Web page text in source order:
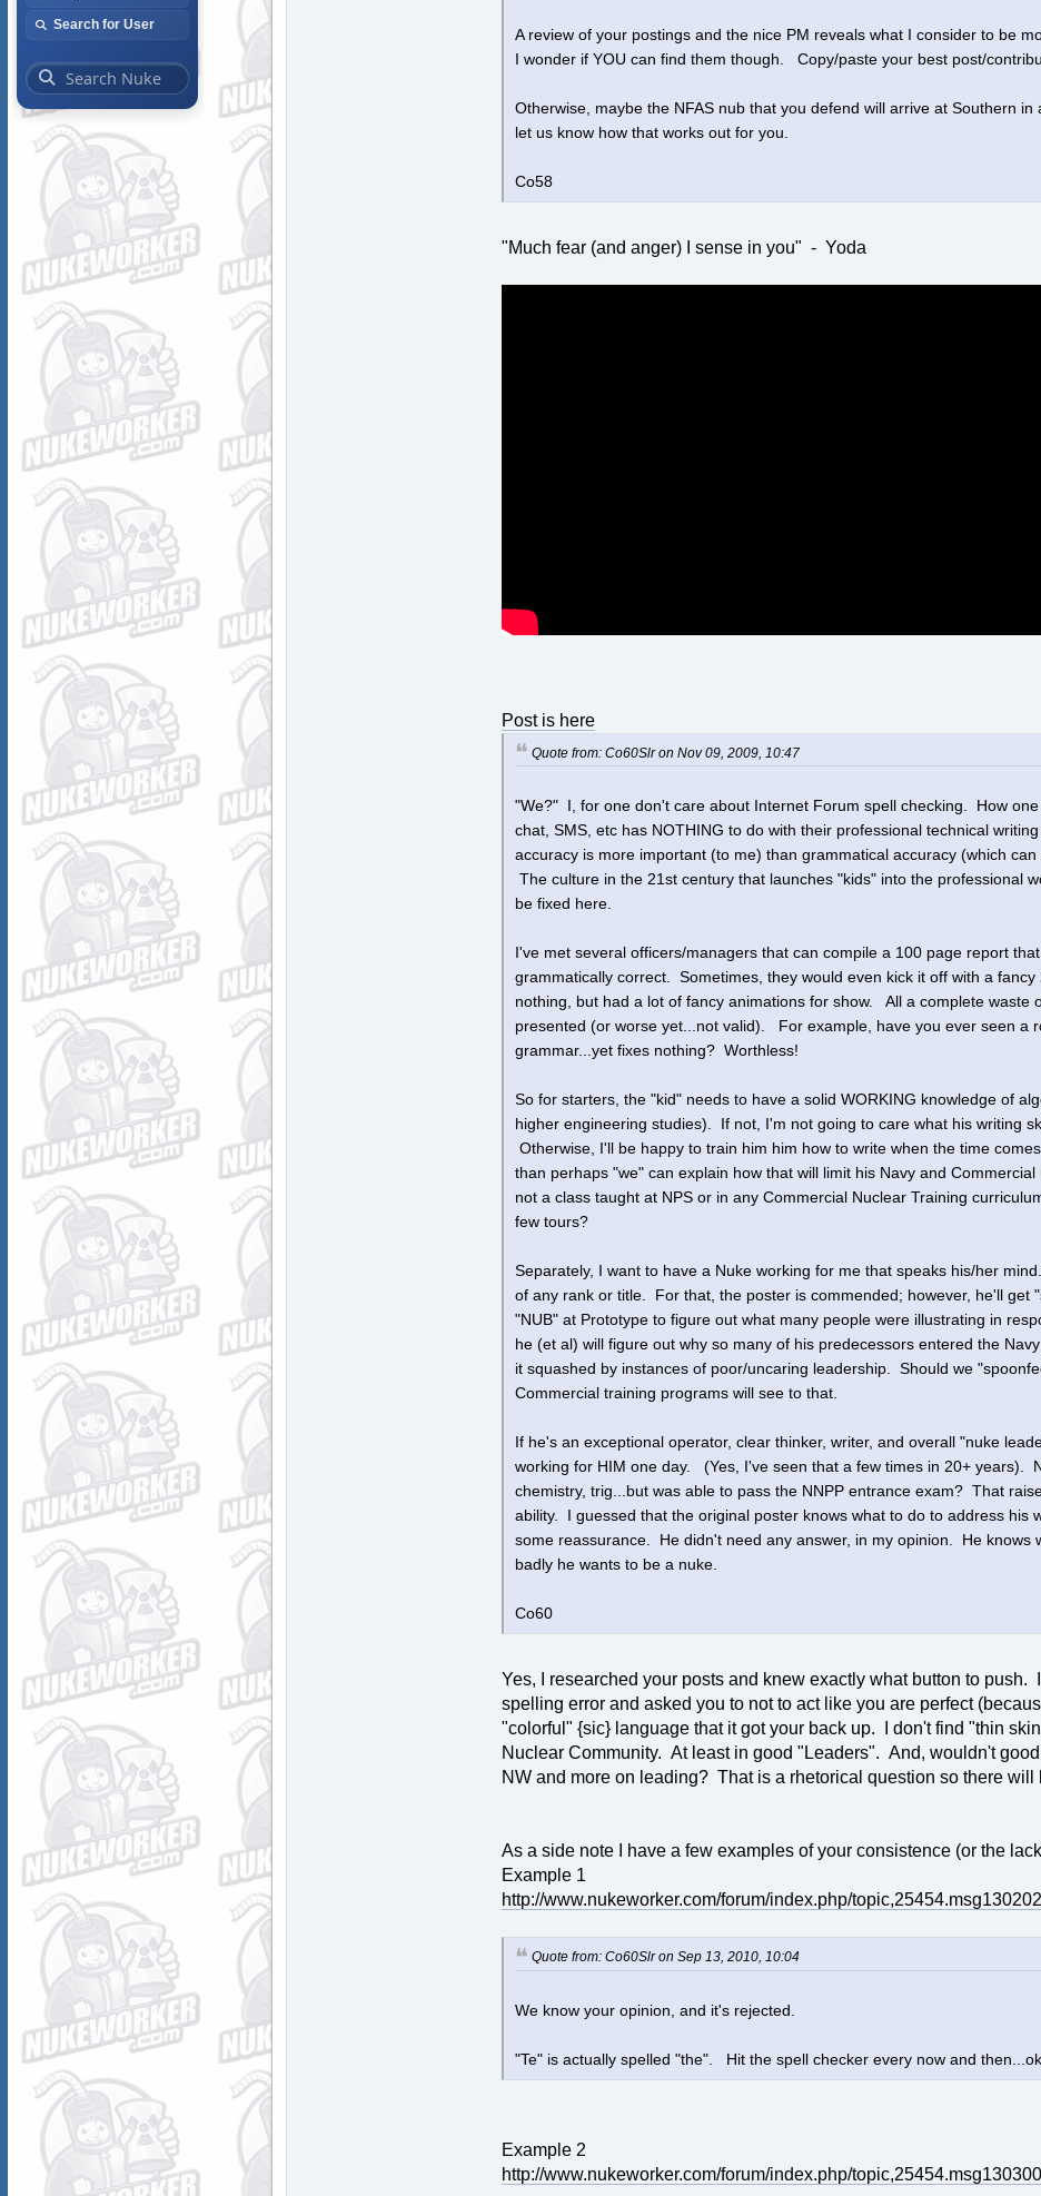
Search for User
A review of your postings and the nice PM reveals what I consider to be
I wonder if YOU can find them though. Copy/paste your best post/
Otherwise, maybe the NFAS nub that you defend will arrive at Southern
let us know how that works out for you.
Co58
"Much fear (and anger) I sense in you" - Yoda
Post is here
Quote from: Co60Slr on Nov 09, 2009, 10:47
"We?" I, for one don't care about Internet Forum spell checking. How
chat, SMS, etc has NOTHING to do with their professional technical
accuracy is more important (to me) than grammatical accuracy (which
The culture in the 21st century that launches "kids" into the professional
be fixed here.
I've met several officers/managers that can compile a 100 page report
grammatically correct. Sometimes, they would even kick it off with a fancy
nothing, but had a lot of fancy animations for show. All a complete waste
presented (or worse yet...not valid). For example, have you ever seen a
grammar...yet fixes nothing? Worthless!
So for starters, the "kid" needs to have a solid WORKING knowledge of
higher engineering studies). If not, I'm not going to care what his writing
Otherwise, I'll be happy to train him him how to write when the time
than perhaps "we" can explain how that will limit his Navy and
not a class taught at NPS or in any Commercial Nuclear Training
few tours?
Separately, I want to have a Nuke working for me that speaks his/her
of any rank or title. For that, the poster is commended; however, he'll get
"NUB" at Prototype to figure out what many people were illustrating in
he (et al) will figure out why so many of his predecessors entered the
it squashed by instances of poor/uncaring leadership. Should we
Commercial training programs will see to that.
If he's an exceptional operator, clear thinker, writer, and overall "nuke
working for HIM one day. (Yes, I've seen that a few times in 20+ years).
chemistry, trig...but was able to pass the NNPP entrance exam? That
ability. I guessed that the original poster knows what to do to address his
some reassurance. He didn't need any answer, in my opinion. He knows
badly he wants to be a nuke.
Co60
Yes, I researched your posts and knew exactly what button to push.
spelling error and asked you to not to act like you are perfect
"colorful" {sic} language that it got your back up. I don't find "thin
Nuclear Community. At least in good "Leaders". And, wouldn't
NW and more on leading? That is a rhetorical question so there will
As a side note I have a few examples of your consistence (or the
Example 1
http://www.nukeworker.com/forum/index.php/
Quote from: Co60Slr on Sep 13, 2010, 10:04
We know your opinion, and it's rejected.
"Te" is actually spelled "the". Hit the spell checker every now and
Example 2
http://www.nukeworker.com/forum/index.php/